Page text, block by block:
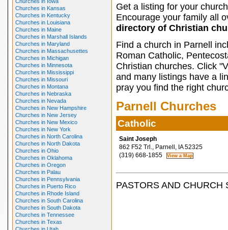
Churches in Kansas
Churches in Kentucky
Churches in Louisiana
Churches in Maine
Churches in Marshall Islands
Churches in Maryland
Churches in Massachusettes
Churches in Michigan
Churches in Minnesota
Churches in Mississippi
Churches in Missouri
Churches in Montana
Churches in Nebraska
Churches in Nevada
Churches in New Hampshire
Churches in New Jersey
Churches in New Mexico
Churches in New York
Churches in North Carolina
Churches in North Dakota
Churches in Ohio
Churches in Oklahoma
Churches in Oregon
Churches in Palau
Churches in Pennsylvania
Churches in Puerto Rico
Churches in Rhode Island
Churches in South Carolina
Churches in South Dakota
Churches in Tennessee
Churches in Texas
Get a listing for your
Encourage your family all
directory of Christian
Find a church in Parnell
Roman Catholic,
Christian churches. Click
and many listings have a
pray you find the right
Parnell Churches
Catholic
Saint Joseph
862 F52 Trl., Parnell, IA 52325
(319) 668-1855
PASTORS AND CHURCH